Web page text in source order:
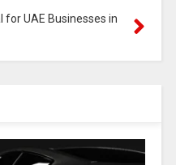
for UAE Businesses in